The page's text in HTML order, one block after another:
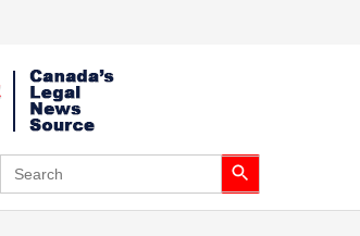
Search
for:
Search Button